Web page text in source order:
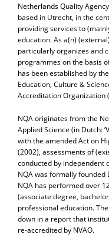
Netherlands Quality
based in Utrecht, in the
providing services to
education. As a(n)
particularly organizes and
programmes on the basis
has been established by
Education, Culture &
Accreditation Organization
NQA originates from the
Applied Science (in Dutch:
with the amended Act on
(2002), assessments of
conducted by independent
NQA was formally
NQA has performed over
(associate degree,
professional education.
down in a report that
re-accredited by NVAO.